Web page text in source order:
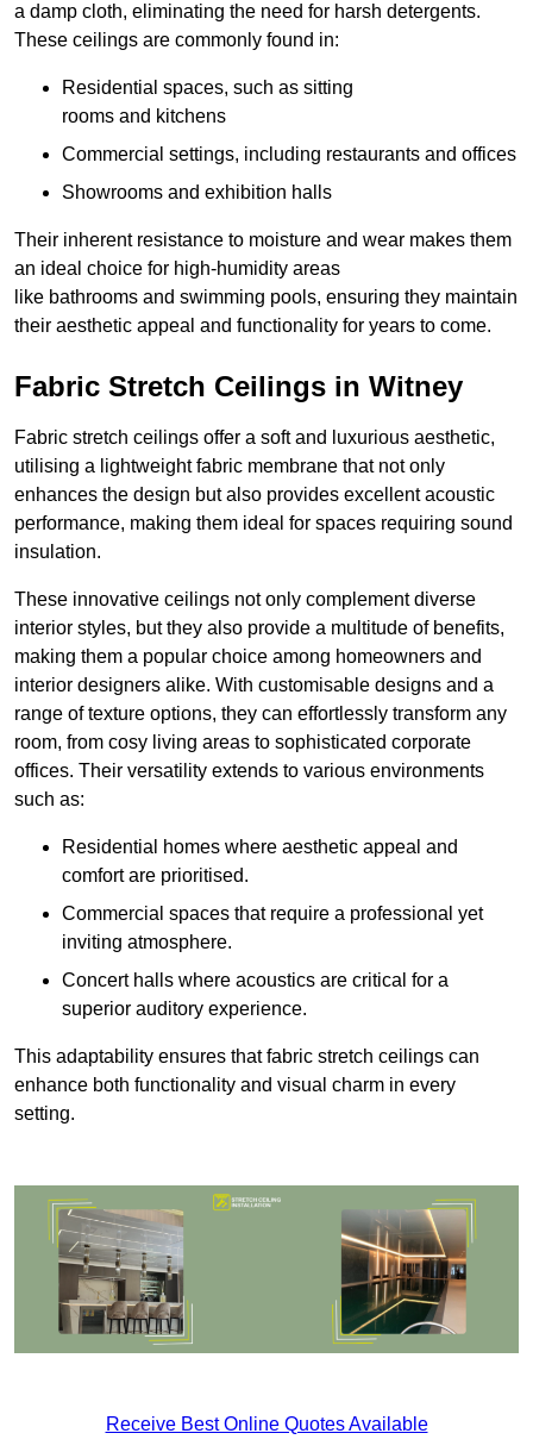
a damp cloth, eliminating the need for harsh detergents.
These ceilings are commonly found in:
Residential spaces, such as sitting
rooms and kitchens
Commercial settings, including restaurants and offices
Showrooms and exhibition halls
Their inherent resistance to moisture and wear makes them
an ideal choice for high-humidity areas
like bathrooms and swimming pools, ensuring they maintain
their aesthetic appeal and functionality for years to come.
Fabric Stretch Ceilings in Witney
Fabric stretch ceilings offer a soft and luxurious aesthetic,
utilising a lightweight fabric membrane that not only
enhances the design but also provides excellent acoustic
performance, making them ideal for spaces requiring sound
insulation.
These innovative ceilings not only complement diverse
interior styles, but they also provide a multitude of benefits,
making them a popular choice among homeowners and
interior designers alike. With customisable designs and a
range of texture options, they can effortlessly transform any
room, from cosy living areas to sophisticated corporate
offices. Their versatility extends to various environments
such as:
Residential homes where aesthetic appeal and
comfort are prioritised.
Commercial spaces that require a professional yet
inviting atmosphere.
Concert halls where acoustics are critical for a
superior auditory experience.
This adaptability ensures that fabric stretch ceilings can
enhance both functionality and visual charm in every
setting.
Receive Best Online Quotes Available